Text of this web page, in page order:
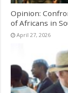
Opinion:
of Africans in
April 27, 2026